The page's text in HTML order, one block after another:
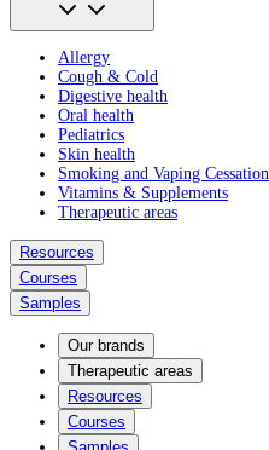
Allergy
Cough & Cold
Digestive health
Oral health
Pediatrics
Skin health
Smoking and Vaping Cessation
Vitamins & Supplements
Therapeutic areas
Resources
Courses
Samples
Our brands
Therapeutic areas
Resources
Courses